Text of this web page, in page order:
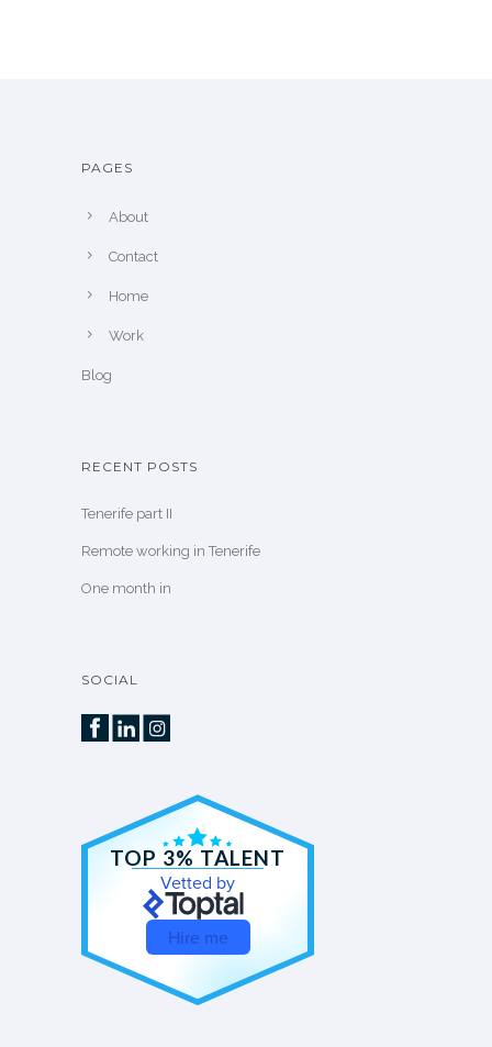
PAGES
About
Contact
Home
Work
Blog
RECENT POSTS
Tenerife part II
Remote working in Tenerife
One month in
SOCIAL
TOP 3% TALENT
Vetted by
Hire me